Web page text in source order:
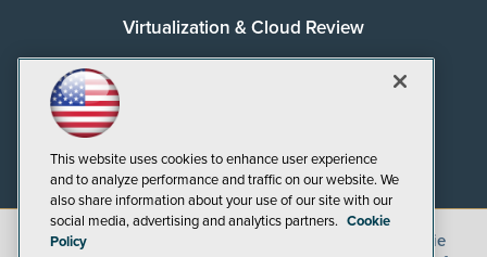
Virtualization & Cloud Review
©2026
Cookie
This website uses cookies to enhance user experience
and to analyze performance and traffic on our website. We
also share information about your use of our site with our
social media, advertising and analytics partners. Cookie
Policy